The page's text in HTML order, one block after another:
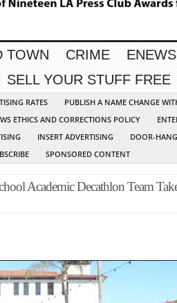
TOWN CRIME
SELL YOUR STUFF FREE
RATES PUBLISH A NAME CHANGE
ETHICS AND CORRECTIONS POLICY
INSERT ADVERTISING DOOR-
SPONSORED CONTENT
Academic Decathlon Team